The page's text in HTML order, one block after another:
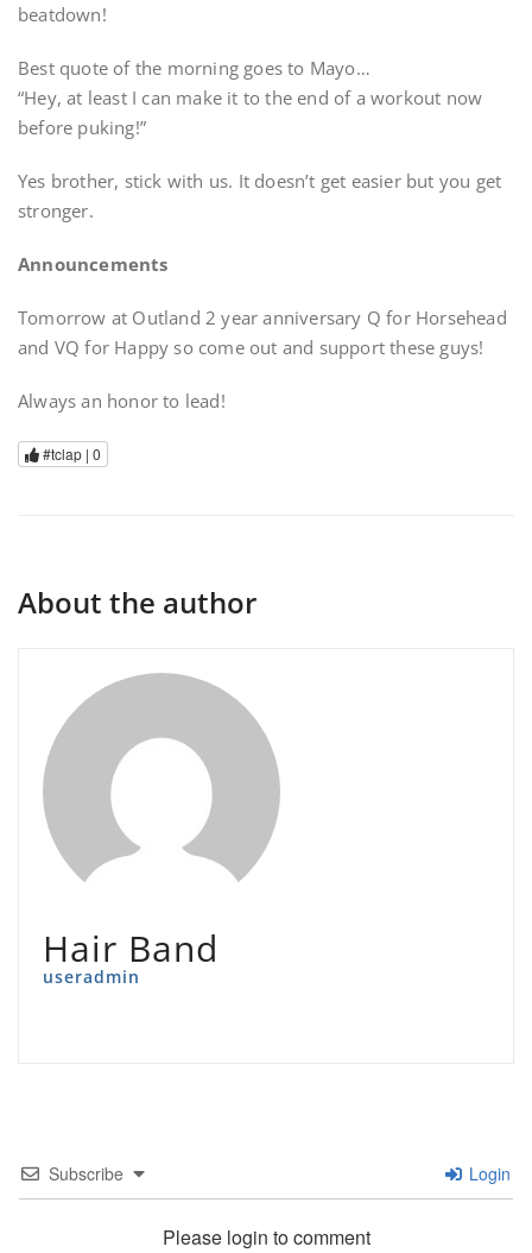
beatdown!
Best quote of the morning goes to Mayo…
“Hey, at least I can make it to the end of a workout now
before puking!”
Yes brother, stick with us. It doesn’t get easier but you get
stronger.
Announcements
Tomorrow at Outland 2 year anniversary Q for Horsehead
and VQ for Happy so come out and support these guys!
Always an honor to lead!
#tclap | 0
About the author
Hair Band
useradmin
Subscribe Login
Please login to comment